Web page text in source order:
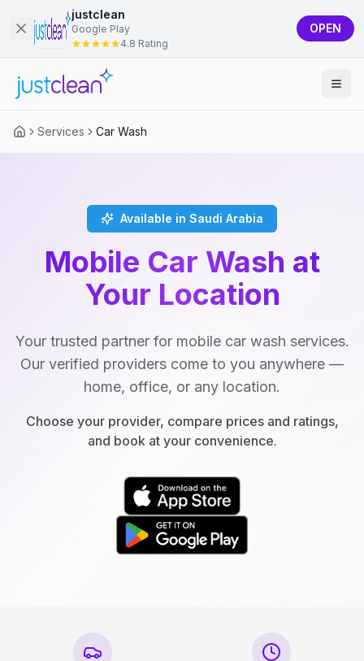
justclean
Google Play
4.8 Rating
OPEN
Services Car Wash
Available in Saudi Arabia
Mobile Car Wash at
Your Location
Your trusted partner for mobile car wash services.
Our verified providers come to you anywhere —
home, office, or any location.
Choose your provider, compare prices and ratings,
and book at your convenience.